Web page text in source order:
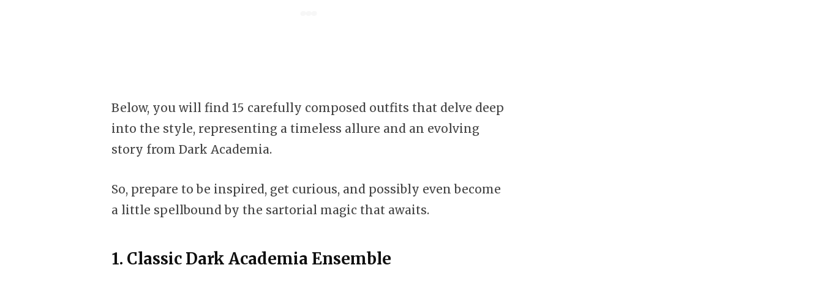
Below, you will find 15 carefully composed outfits that delve deep
into the style, representing a timeless allure and an evolving
story from Dark Academia.
So, prepare to be inspired, get curious, and possibly even become
a little spellbound by the sartorial magic that awaits.
1. Classic Dark Academia Ensemble